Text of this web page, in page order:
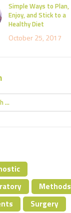
Simple Ways to Plan,
Enjoy, and Stick to a
Healthy Diet
October 25, 2017
Methods
Surgery